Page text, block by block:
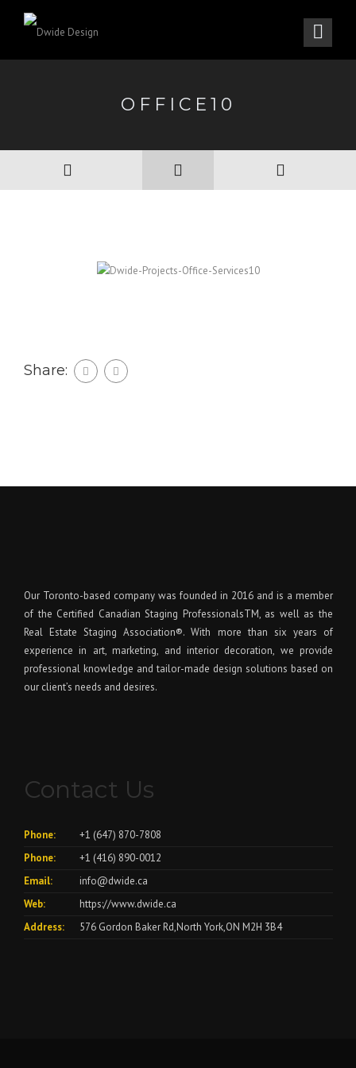
OFFICE10
Share:
Our Toronto-based company was founded in 2016 and is a member
of the Certified Canadian Staging ProfessionalsTM, as well as the
Real Estate Staging Association®. With more than six years of
experience in art, marketing, and interior decoration, we provide
professional knowledge and tailor-made design solutions based on
our client’s needs and desires.
Contact Us
Phone:
+1 (647) 870-7808
Phone:
+1 (416) 890-0012
Email:
info@dwide.ca
Web:
https://www.dwide.ca
Address:
576 Gordon Baker Rd,North York,ON M2H 3B4